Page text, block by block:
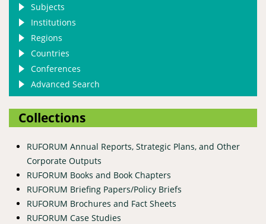
Subjects
Institutions
Regions
Countries
Conferences
Advanced Search
Collections
RUFORUM Annual Reports, Strategic Plans, and Other
Corporate Outputs
RUFORUM Books and Book Chapters
RUFORUM Briefing Papers/Policy Briefs
RUFORUM Brochures and Fact Sheets
RUFORUM Case Studies